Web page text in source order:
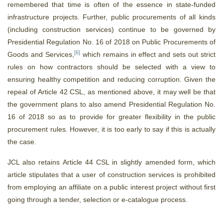
remembered that time is often of the essence in state-funded
infrastructure projects. Further, public procurements of all kinds
(including construction services) continue to be governed by
Presidential Regulation No. 16 of 2018 on Public Procurements of
Goods and Services, [6]which remains in effect and sets out strict
rules on how contractors should be selected with a view to
ensuring healthy competition and reducing corruption. Given the
repeal of Article 42 CSL, as mentioned above, it may well be that
the government plans to also amend Presidential Regulation No.
16 of 2018 so as to provide for greater flexibility in the public
procurement rules. However, it is too early to say if this is actually
the case.
JCL also retains Article 44 CSL in slightly amended form, which
article stipulates that a user of construction services is prohibited
from employing an affiliate on a public interest project without first
going through a tender, selection or e-catalogue process.